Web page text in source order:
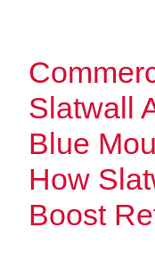
Slatwall
Blue
How
Boost